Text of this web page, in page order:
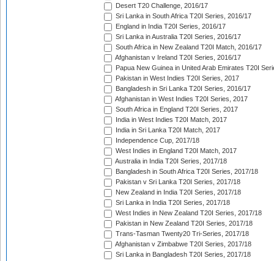
Desert T20 Challenge, 2016/17
Sri Lanka in South Africa T20I Series, 2016/17
England in India T20I Series, 2016/17
Sri Lanka in Australia T20I Series, 2016/17
South Africa in New Zealand T20I Match, 2016/17
Afghanistan v Ireland T20I Series, 2016/17
Papua New Guinea in United Arab Emirates T20I
Pakistan in West Indies T20I Series, 2017
Bangladesh in Sri Lanka T20I Series, 2016/17
Afghanistan in West Indies T20I Series, 2017
South Africa in England T20I Series, 2017
India in West Indies T20I Match, 2017
India in Sri Lanka T20I Match, 2017
Independence Cup, 2017/18
West Indies in England T20I Match, 2017
Australia in India T20I Series, 2017/18
Bangladesh in South Africa T20I Series, 2017/18
Pakistan v Sri Lanka T20I Series, 2017/18
New Zealand in India T20I Series, 2017/18
Sri Lanka in India T20I Series, 2017/18
West Indies in New Zealand T20I Series, 2017/18
Pakistan in New Zealand T20I Series, 2017/18
Trans-Tasman Twenty20 Tri-Series, 2017/18
Afghanistan v Zimbabwe T20I Series, 2017/18
Sri Lanka in Bangladesh T20I Series, 2017/18